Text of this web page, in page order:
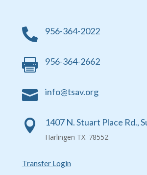
 956-364-2022
 956-364-2662
 info@tsav.org
 1407 N. Stuart Place Rd.,
Harlingen TX. 78552
Transfer Login